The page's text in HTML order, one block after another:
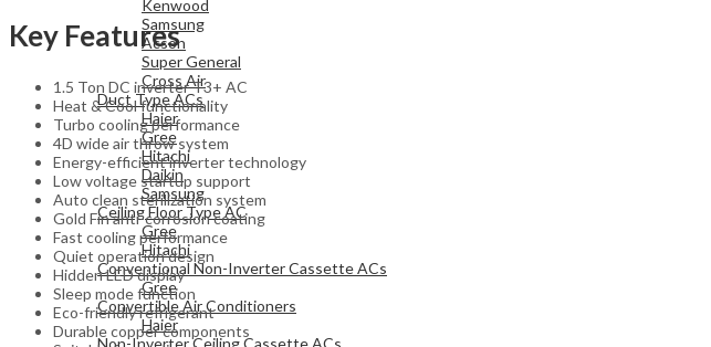
Kenwood
Samsung
Acson
Super General
Cross Air
Duct Type ACs
Haier
Gree
Hitachi
Daikin
Samsung
Ceiling Floor Type AC
Gree
Hitachi
Conventional Non-Inverter Cassette ACs
Gree
Convertible Air Conditioners
Haier
Non-Inverter Ceiling Cassette ACs
Key Features
1.5 Ton DC inverter T3+ AC
Heat & Cool functionality
Turbo cooling performance
4D wide air throw system
Energy-efficient inverter technology
Low voltage startup support
Auto clean sterilization system
Gold Fin anti-corrosion coating
Fast cooling performance
Quiet operation design
Hidden LED display
Sleep mode function
Eco-friendly refrigerant
Durable copper components